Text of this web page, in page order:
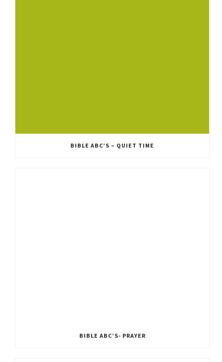
BIBLE ABC’S – QUIET TIME
BIBLE ABC’S- PRAYER